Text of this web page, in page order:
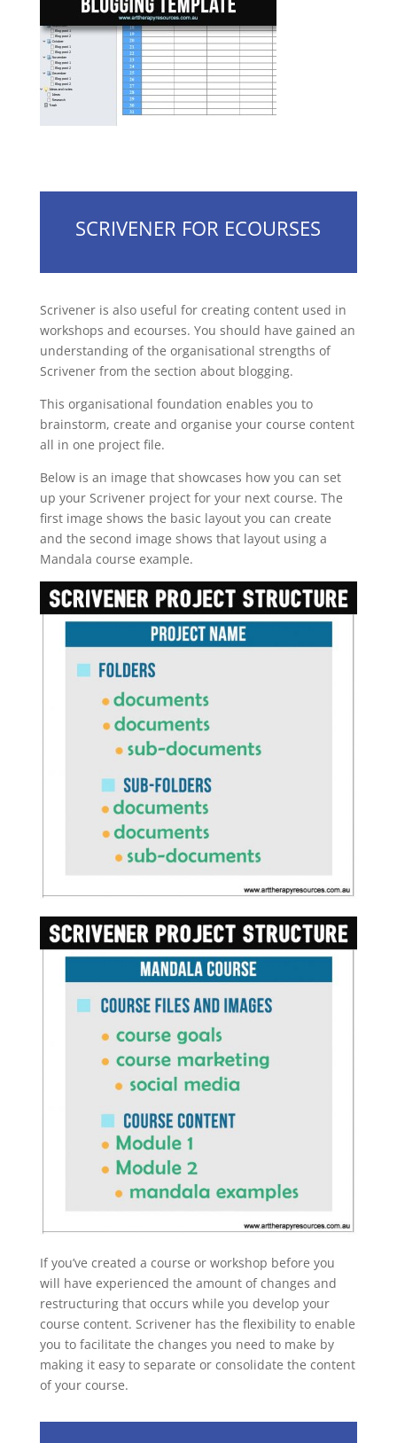
SCRIVENER FOR ECOURSES
Scrivener is also useful for creating content used in
workshops and ecourses. You should have gained an
understanding of the organisational strengths of
Scrivener from the section about blogging.
This organisational foundation enables you to
brainstorm, create and organise your course content
all in one project file.
Below is an image that showcases how you can set
up your Scrivener project for your next course. The
first image shows the basic layout you can create
and the second image shows that layout using a
Mandala course example.
If you’ve created a course or workshop before you
will have experienced the amount of changes and
restructuring that occurs while you develop your
course content. Scrivener has the flexibility to enable
you to facilitate the changes you need to make by
making it easy to separate or consolidate the content
of your course.